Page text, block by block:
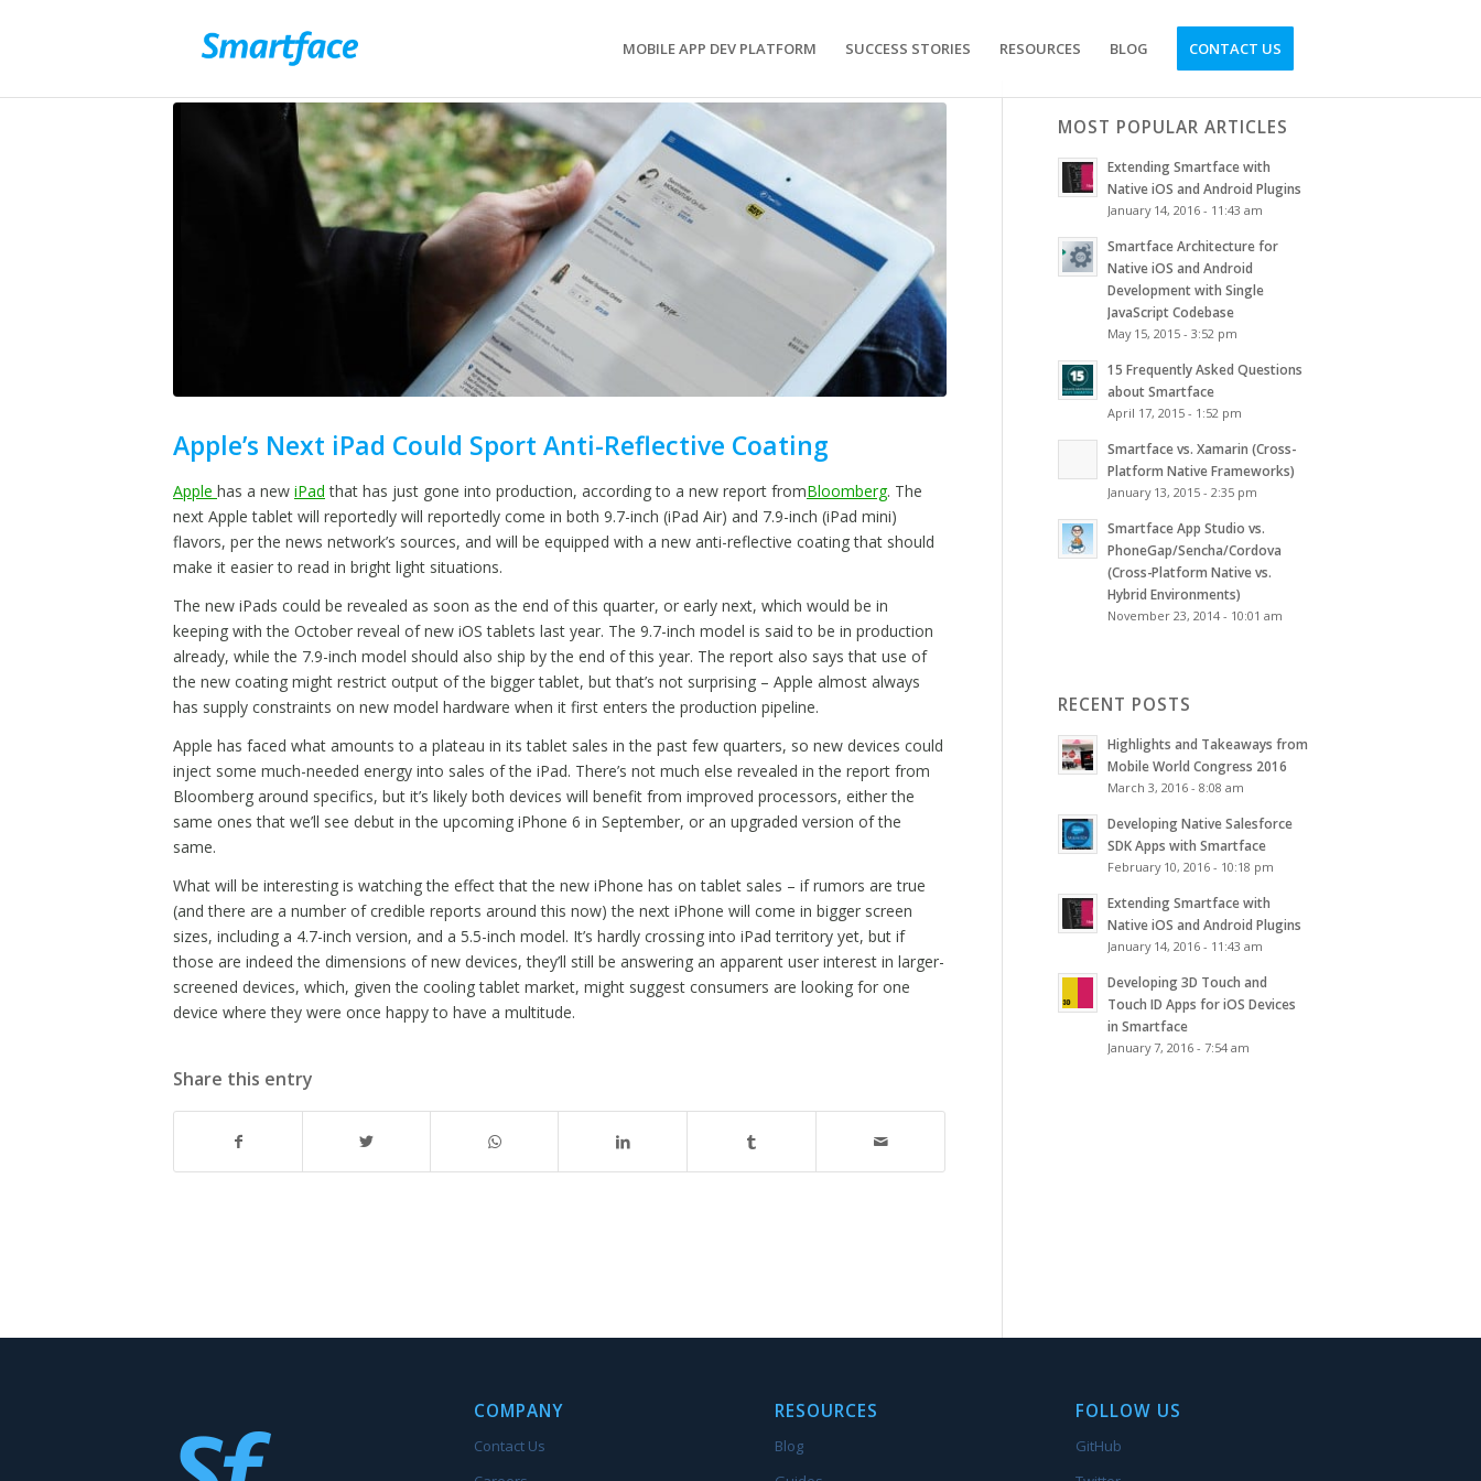
MOBILE APP DEV PLATFORM SUCCESS STORIES RESOURCES BLOG CONTACT US
Apple’s Next iPad Could Sport Anti-Reflective Coating
Apple has a new iPad that has just gone into production, according to a new report fromBloomberg. The
next Apple tablet will reportedly will reportedly come in both 9.7-inch (iPad Air) and 7.9-inch (iPad mini)
flavors, per the news network’s sources, and will be equipped with a new anti-reflective coating that should
make it easier to read in bright light situations.
The new iPads could be revealed as soon as the end of this quarter, or early next, which would be in
keeping with the October reveal of new iOS tablets last year. The 9.7-inch model is said to be in production
already, while the 7.9-inch model should also ship by the end of this year. The report also says that use of
the new coating might restrict output of the bigger tablet, but that’s not surprising – Apple almost always
has supply constraints on new model hardware when it first enters the production pipeline.
Apple has faced what amounts to a plateau in its tablet sales in the past few quarters, so new devices could
inject some much-needed energy into sales of the iPad. There’s not much else revealed in the report from
Bloomberg around specifics, but it’s likely both devices will benefit from improved processors, either the
same ones that we’ll see debut in the upcoming iPhone 6 in September, or an upgraded version of the
same.
What will be interesting is watching the effect that the new iPhone has on tablet sales – if rumors are true
(and there are a number of credible reports around this now) the next iPhone will come in bigger screen
sizes, including a 4.7-inch version, and a 5.5-inch model. It’s hardly crossing into iPad territory yet, but if
those are indeed the dimensions of new devices, they’ll still be answering an apparent user interest in larger-
screened devices, which, given the cooling tablet market, might suggest consumers are looking for one
device where they were once happy to have a multitude.
Share this entry
MOST POPULAR ARTICLES
Extending Smartface with
Native iOS and Android Plugins
January 14, 2016 - 11:43 am
Smartface Architecture for
Native iOS and Android
Development with Single
JavaScript Codebase
May 15, 2015 - 3:52 pm
15 Frequently Asked Questions
about Smartface
April 17, 2015 - 1:52 pm
Smartface vs. Xamarin (Cross-
Platform Native Frameworks)
January 13, 2015 - 2:35 pm
Smartface App Studio vs.
PhoneGap/Sencha/Cordova
(Cross-Platform Native vs.
Hybrid Environments)
November 23, 2014 - 10:01 am
RECENT POSTS
Highlights and Takeaways from
Mobile World Congress 2016
March 3, 2016 - 8:08 am
Developing Native Salesforce
SDK Apps with Smartface
February 10, 2016 - 10:18 pm
Extending Smartface with
Native iOS and Android Plugins
January 14, 2016 - 11:43 am
Developing 3D Touch and
Touch ID Apps for iOS Devices
in Smartface
January 7, 2016 - 7:54 am
COMPANY
Contact Us
RESOURCES
Blog
FOLLOW US
GitHub